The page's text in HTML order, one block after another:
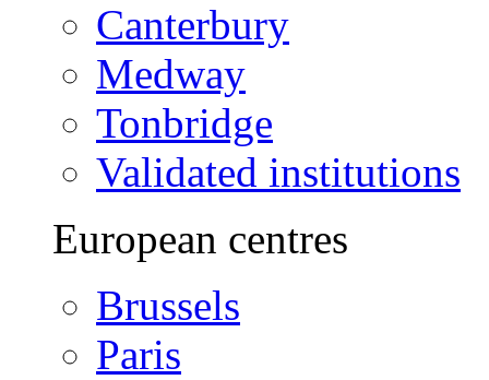
Canterbury
Medway
Tonbridge
Validated institutions
European centres
Brussels
Paris